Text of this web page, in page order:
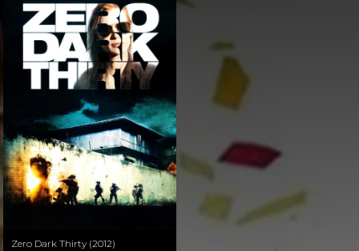
Zero Dark Thirty (2012)